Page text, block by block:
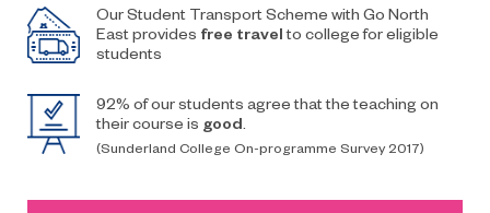
Our Student Transport Scheme with Go North
East provides free travelto college for eligible
students
92% of our students agree that the teaching on
their course is good
(Sunderland College On-programme Survey 2017)